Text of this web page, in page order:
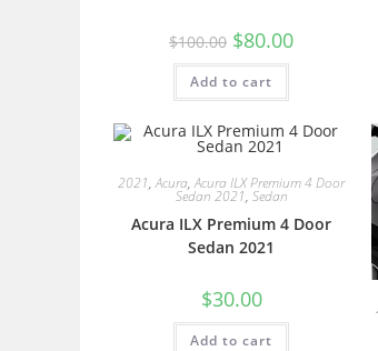
$100.00 $80.00
Add to cart
2021,Acura,Acura ILX Premium 4 Door
Sedan 2021, Sedan
Acura ILX Premium 4 Door
Sedan 2021
$30.00
Add to cart